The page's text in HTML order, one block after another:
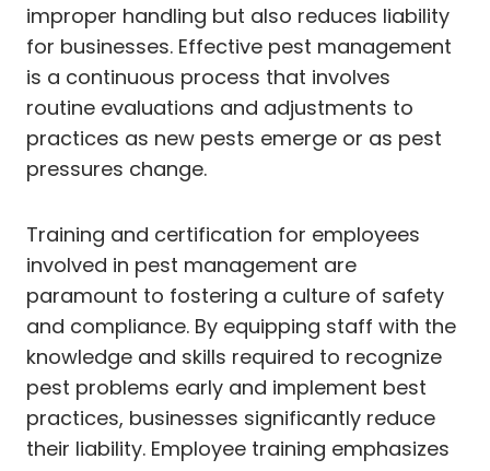
improper handling but also reduces liability
for businesses. Effective pest management
is a continuous process that involves
routine evaluations and adjustments to
practices as new pests emerge or as pest
pressures change.
Training and certification for employees
involved in pest management are
paramount to fostering a culture of safety
and compliance. By equipping staff with the
knowledge and skills required to recognize
pest problems early and implement best
practices, businesses significantly reduce
their liability. Employee training emphasizes